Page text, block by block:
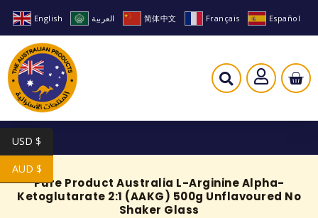
English العربية 简体中文 Français Español
Pure Product Australia L-Arginine Alpha-
Ketoglutarate 2:1 (AAKG) 500g Unflavoured No
Shaker Glass
USD $
AUD $